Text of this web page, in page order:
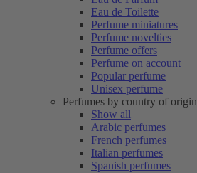
Eau de Toilette
Perfume miniatures
Perfume novelties
Perfume offers
Perfume on account
Popular perfume
Unisex perfume
Perfumes by country of origin
Show all
Arabic perfumes
French perfumes
Italian perfumes
Spanish perfumes